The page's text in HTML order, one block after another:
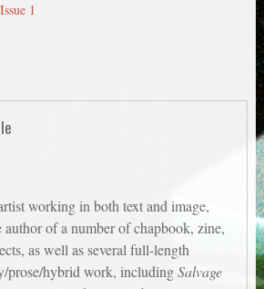
1
working in both text and image,
of a number of chapbook, zine,
as well as several full-length
prose/hybrid work, includingSalvage